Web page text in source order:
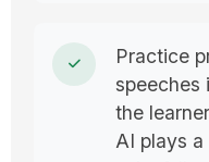
Practice
speeches
the
AI plays